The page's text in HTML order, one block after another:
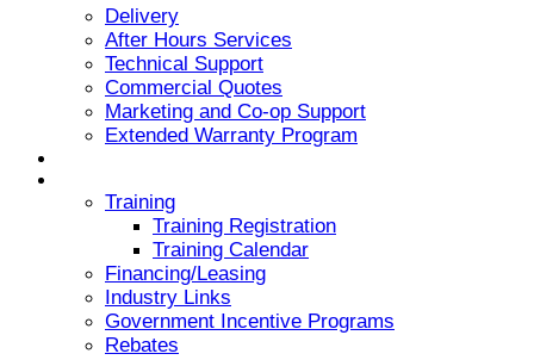
Delivery
After Hours Services
Technical Support
Commercial Quotes
Marketing and Co-op Support
Extended Warranty Program
Training
Training Registration
Training Calendar
Financing/Leasing
Industry Links
Government Incentive Programs
Rebates